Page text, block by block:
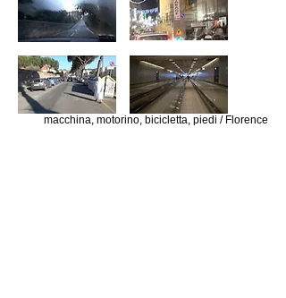
macchina, motorino, bicicletta, piedi / Florence